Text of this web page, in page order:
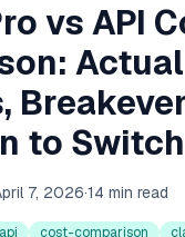
vs API
Actual
to Switch
7, 2026·14 min read
api cost-comparison